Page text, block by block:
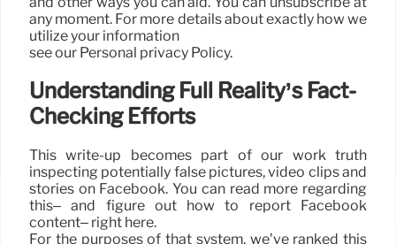
any moment. For more details about exactly how we
utilize your information
see our Personal privacy Policy.
Understanding Full Reality’s Fact-
Checking Efforts
This write-up becomes part of our work truth
inspecting potentially false pictures, video clips and
stories on Facebook. You can read more regarding
this– and figure out how to report Facebook
content– right here.
For the purposes of that system, we’ve ranked this